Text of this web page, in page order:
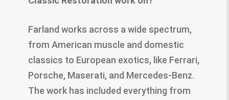
Farland works across a wide spectrum,
from American muscle and domestic
classics to European exotics, like Ferrari,
Porsche, Maserati, and Mercedes-Benz.
The work has included everything from